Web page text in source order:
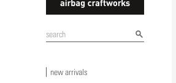
airbagcraftworks
new arrivals